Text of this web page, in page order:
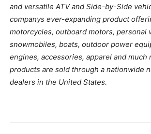
and versatile ATV and Side-by-Side
companys ever-expanding product
motorcycles, outboard motors, personal
snowmobiles, boats, outdoor power
engines, accessories, apparel and much
products are sold through a nationwide
dealers in the United States.